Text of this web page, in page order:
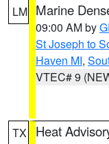
LM Marine
09:00 AM by
St Joseph to
Haven MI,
VTEC# 9
TX Heat